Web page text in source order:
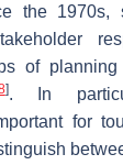
the 1970s,
of
]. In
for